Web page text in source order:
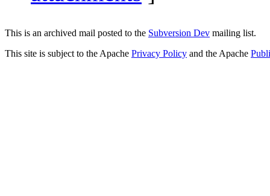
This is an archived mail posted to the Subversion Dev mailing list.
This site is subject to the Apache Privacy Policy and the Apache